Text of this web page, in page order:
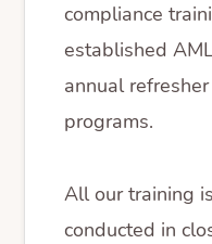
compliance
established
annual
programs.
All our training
conducted in